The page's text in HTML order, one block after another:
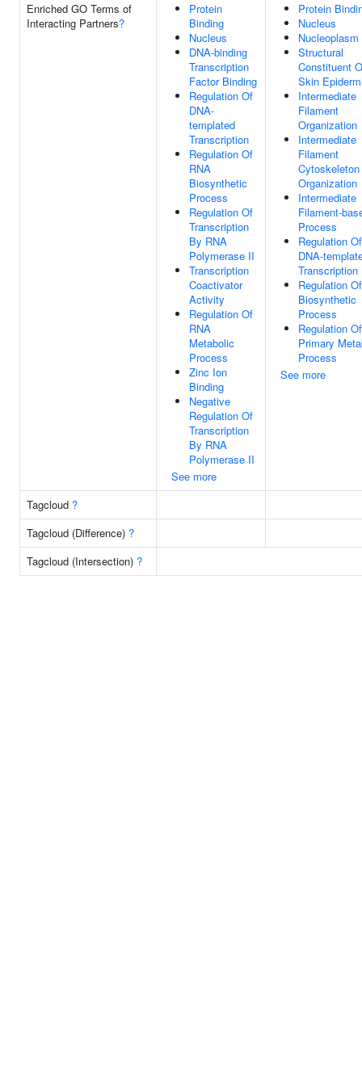
Enriched GO Terms of
Interacting Partners?
Protein
Binding
Nucleus
DNA-binding
Transcription
Factor Binding
Regulation Of
DNA-
templated
Transcription
Regulation Of
RNA
Biosynthetic
Process
Regulation Of
Transcription
By RNA
Polymerase II
Transcription
Coactivator
Activity
Regulation Of
RNA
Metabolic
Process
Zinc Ion
Binding
Negative
Regulation Of
Transcription
By RNA
Polymerase II
See more
Protein
Nucleus
Nucleoplasm
Structural
Constituent
Skin
Intermediate
Filament
Organization
Intermediate
Filament
Cytoskeleton
Organization
Intermediate
Filament-
Process
Regulation Of
DNA-
Transcription
Regulation
Biosynthetic
Process
Regulation Of
Primary
Process
See more
Tagcloud ?
Tagcloud (Difference) ?
Tagcloud (Intersection) ?